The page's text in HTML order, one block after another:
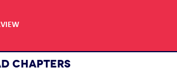
CHAPTERS